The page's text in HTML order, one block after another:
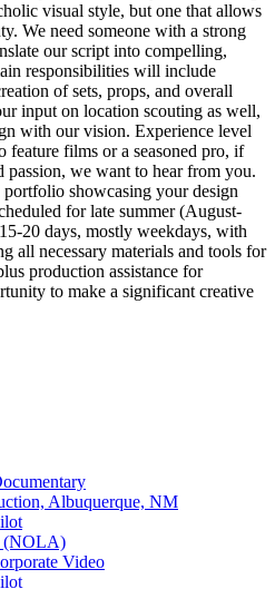
visual style, but one that allows
We need someone with a strong
our script into compelling,
responsibilities will include
of sets, props, and overall
input on location scouting as well,
with our vision. Experience level
feature films or a seasoned pro, if
we want to hear from you.
portfolio showcasing your design
for late summer (August-
20 days, mostly weekdays, with
all necessary materials and tools for
production assistance for
to make a significant creative
Albuquerque, NM
(NOLA)
Video